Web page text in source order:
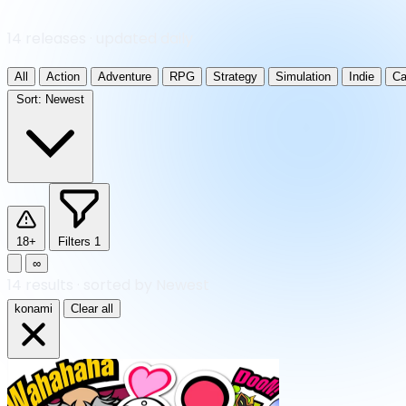
All Action Adventure RPG Strategy Simulation Indie
Sort: Newest
18+ Filters 1
∞
konami Clear all